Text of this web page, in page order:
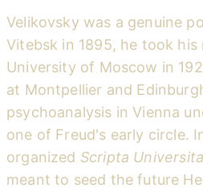
Velikovsky was a genuine
Vitebsk in 1895, he took
University of Moscow in
at Montpellier and
psychoanalysis in Vienna
one of Freud's early circle.
organized Scripta
meant to seed the future